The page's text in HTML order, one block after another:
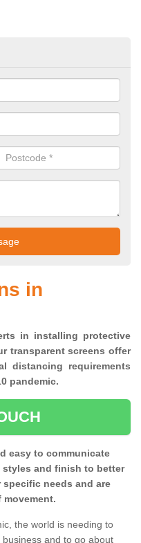
in
in installing protective
transparent screens offer
distancing requirements
pandemic.
easy to communicate
and finish to better
needs and are
the world is needing to
and to go about